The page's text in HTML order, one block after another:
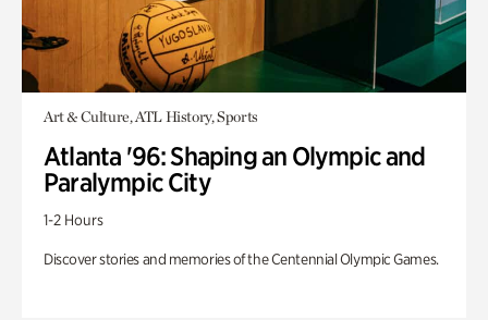
Art & Culture, ATL History, Sports
Atlanta '96: Shaping an Olympic and
Paralympic City
1-2 Hours
Discover stories and memories of the Centennial Olympic Games.